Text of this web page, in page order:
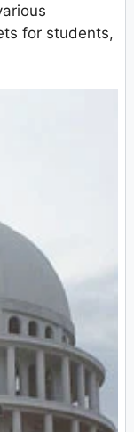
for students,